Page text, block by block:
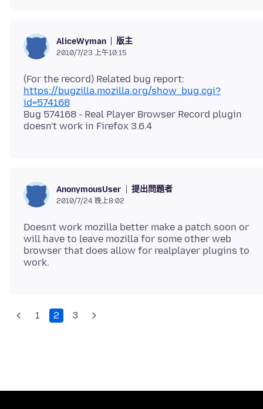
AliceWyman 版主
2010/7/23 上午10:15
https://bugzilla.mozilla.org/show_bug.cgi?
id=574168
Bug 574168 - Real Player Browser Record plugin
AnonymousUser 提出問題者
2010/7/24 晚上8:02
Doesnt work mozilla better make a patch soon or
will have to leave mozilla for some other web
browser that does allow for realplayer plugins to
1 2 3